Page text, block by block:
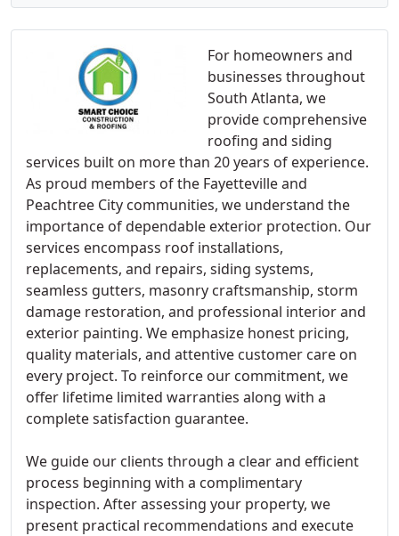
For homeowners and
businesses throughout
South Atlanta, we
provide comprehensive
roofing and siding
services built on more than 20 years of experience.
As proud members of the Fayetteville and
Peachtree City communities, we understand the
importance of dependable exterior protection. Our
services encompass roof installations,
replacements, and repairs, siding systems,
seamless gutters, masonry craftsmanship, storm
damage restoration, and professional interior and
exterior painting. We emphasize honest pricing,
quality materials, and attentive customer care on
every project. To reinforce our commitment, we
offer lifetime limited warranties along with a
complete satisfaction guarantee.
We guide our clients through a clear and efficient
process beginning with a complimentary
inspection. After assessing your property, we
present practical recommendations and execute